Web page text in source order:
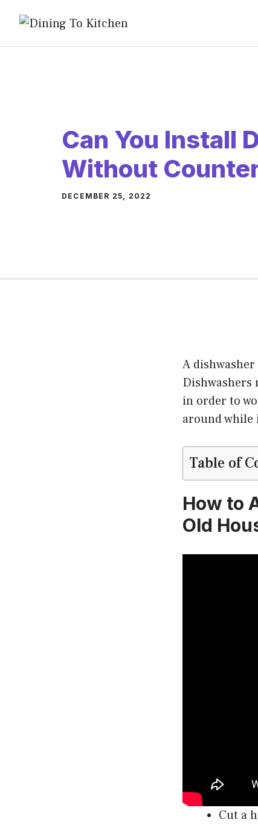
content
Can You Install
Without
DECEMBER 25, 2022
A
Dishwashers
in order to
around while
Table of
How to
Old
Cut a